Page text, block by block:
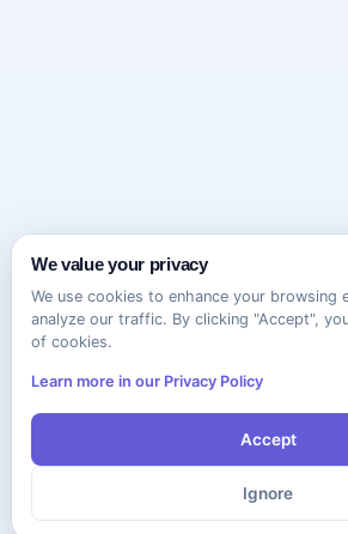
We value your privacy
We use cookies to enhance your browsing
analyze our traffic. By clicking "Accept",
of cookies.
Learn more in our Privacy Policy
Accept
Ignore